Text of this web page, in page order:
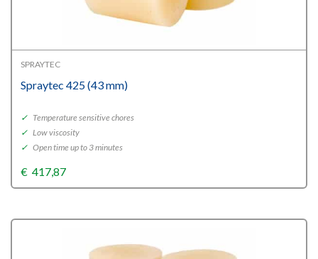
SPRAYTEC
Spraytec 425 (43 mm)
✓ Temperature sensitive chores
✓ Low viscosity
✓ Open time up to 3 minutes
€ 417,87